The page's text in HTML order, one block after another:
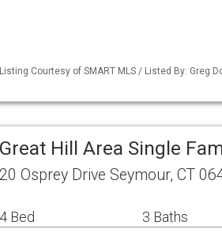
Listing Courtesy of SMART MLS / Listed By: Greg
Great Hill Area Single
20 Osprey Drive Seymour, CT
4 Bed 3 Baths